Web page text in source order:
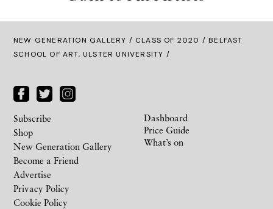
NEW GENERATION GALLERY / CLASS OF 2020 / BELFAST
SCHOOL OF ART, ULSTER UNIVERSITY /
Subscribe
Shop
New Generation Gallery
Become a Friend
Advertise
Privacy Policy
Cookie Policy
Dashboard
Price Guide
What’s on